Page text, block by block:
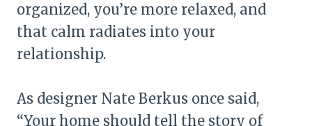
organized, you’re more relaxed, and
that calm radiates into your
relationship.
As designer Nate Berkus once said,
“Your home should tell the story of